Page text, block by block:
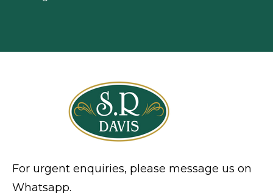
For urgent enquiries, please message us on
Whatsapp.